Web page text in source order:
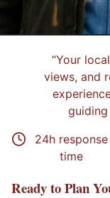
“Your
views, and
24h response
time
Ready to Plan